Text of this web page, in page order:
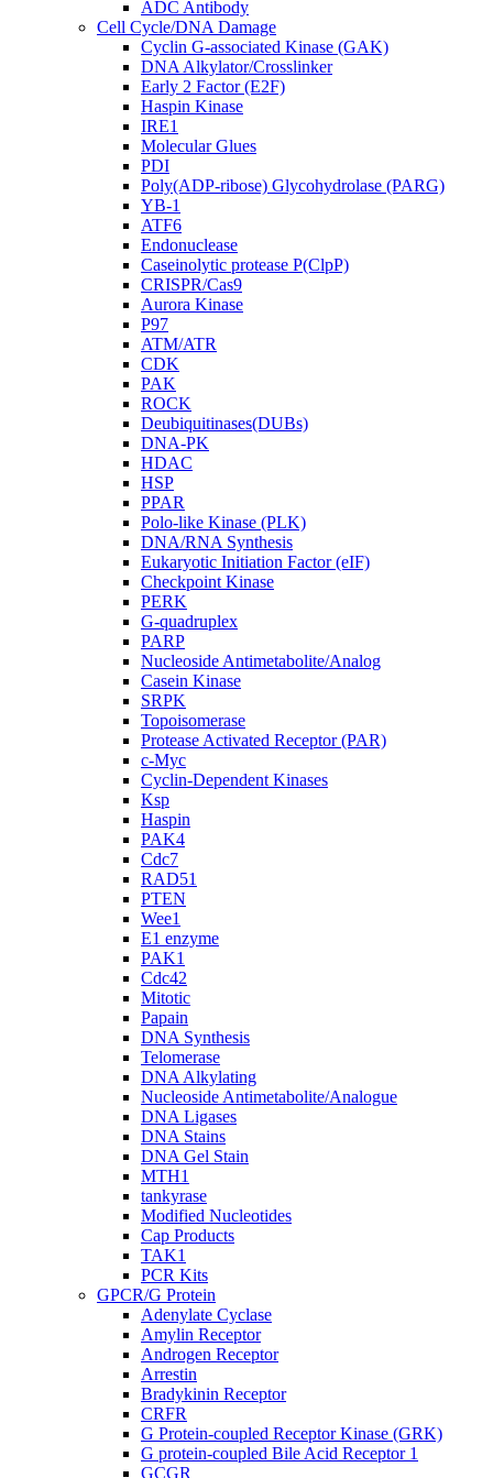
ADC Antibody
Cell Cycle/DNA Damage
Cyclin G-associated Kinase (GAK)
DNA Alkylator/Crosslinker
Early 2 Factor (E2F)
Haspin Kinase
IRE1
Molecular Glues
PDI
Poly(ADP-ribose) Glycohydrolase (PARG)
YB-1
ATF6
Endonuclease
Caseinolytic protease P(ClpP)
CRISPR/Cas9
Aurora Kinase
P97
ATM/ATR
CDK
PAK
ROCK
Deubiquitinases(DUBs)
DNA-PK
HDAC
HSP
PPAR
Polo-like Kinase (PLK)
DNA/RNA Synthesis
Eukaryotic Initiation Factor (eIF)
Checkpoint Kinase
PERK
G-quadruplex
PARP
Nucleoside Antimetabolite/Analog
Casein Kinase
SRPK
Topoisomerase
Protease Activated Receptor (PAR)
c-Myc
Cyclin-Dependent Kinases
Ksp
Haspin
PAK4
Cdc7
RAD51
PTEN
Wee1
E1 enzyme
PAK1
Cdc42
Mitotic
Papain
DNA Synthesis
Telomerase
DNA Alkylating
Nucleoside Antimetabolite/Analogue
DNA Ligases
DNA Stains
DNA Gel Stain
MTH1
tankyrase
Modified Nucleotides
Cap Products
TAK1
PCR Kits
GPCR/G Protein
Adenylate Cyclase
Amylin Receptor
Androgen Receptor
Arrestin
Bradykinin Receptor
CRFR
G Protein-coupled Receptor Kinase (GRK)
G protein-coupled Bile Acid Receptor 1
GCGR